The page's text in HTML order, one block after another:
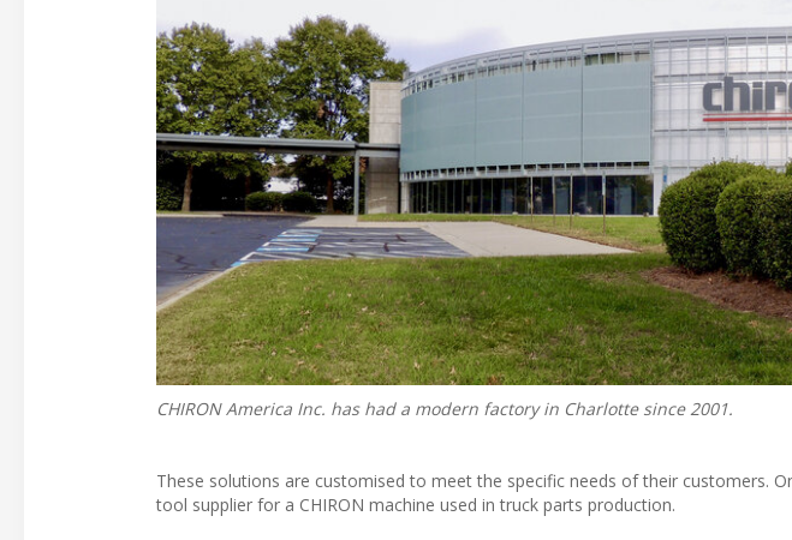
CHIRON America Inc. has had a modern factory in Charlotte since 2001.
These solutions are customised to meet the specific needs of their customers.
tool supplier for a CHIRON machine used in truck parts production.